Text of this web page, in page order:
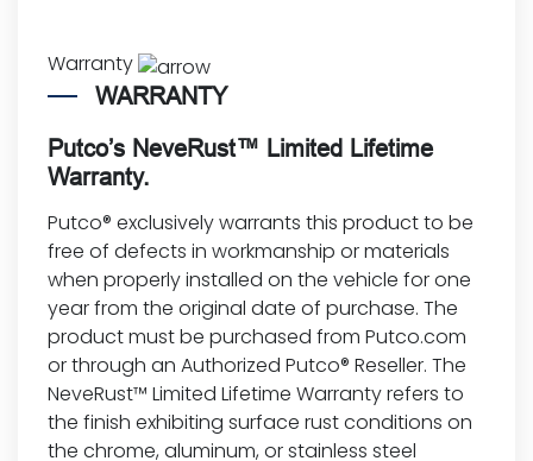
Warranty
WARRANTY
Putco’s NeveRust™ Limited Lifetime
Warranty.
Putco® exclusively warrants this product to be
free of defects in workmanship or materials
when properly installed on the vehicle for one
year from the original date of purchase. The
product must be purchased from Putco.com
or through an Authorized Putco® Reseller. The
NeveRust™ Limited Lifetime Warranty refers to
the finish exhibiting surface rust conditions on
the chrome, aluminum, or stainless steel